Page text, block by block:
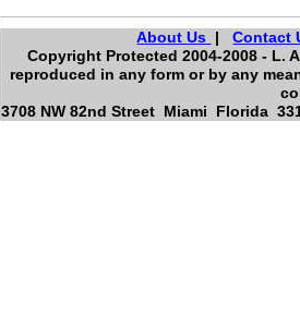
About Us |Contact
Copyright Protected 2004-2008 - L.
reproduced in any form or by any
3708 NW 82nd Street Miami Florida